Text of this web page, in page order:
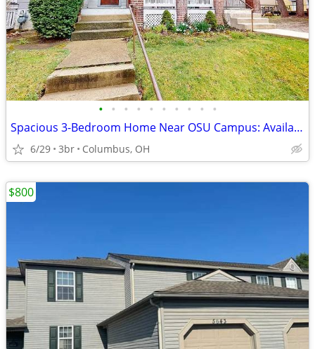
• • • • • • • • • •
Spacious 3-Bedroom Home Near OSU Campus: Available move in!
6/29 3br Columbus, OH
$800